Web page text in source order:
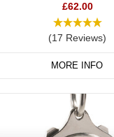
£62.00
(17 Reviews)
MORE INFO